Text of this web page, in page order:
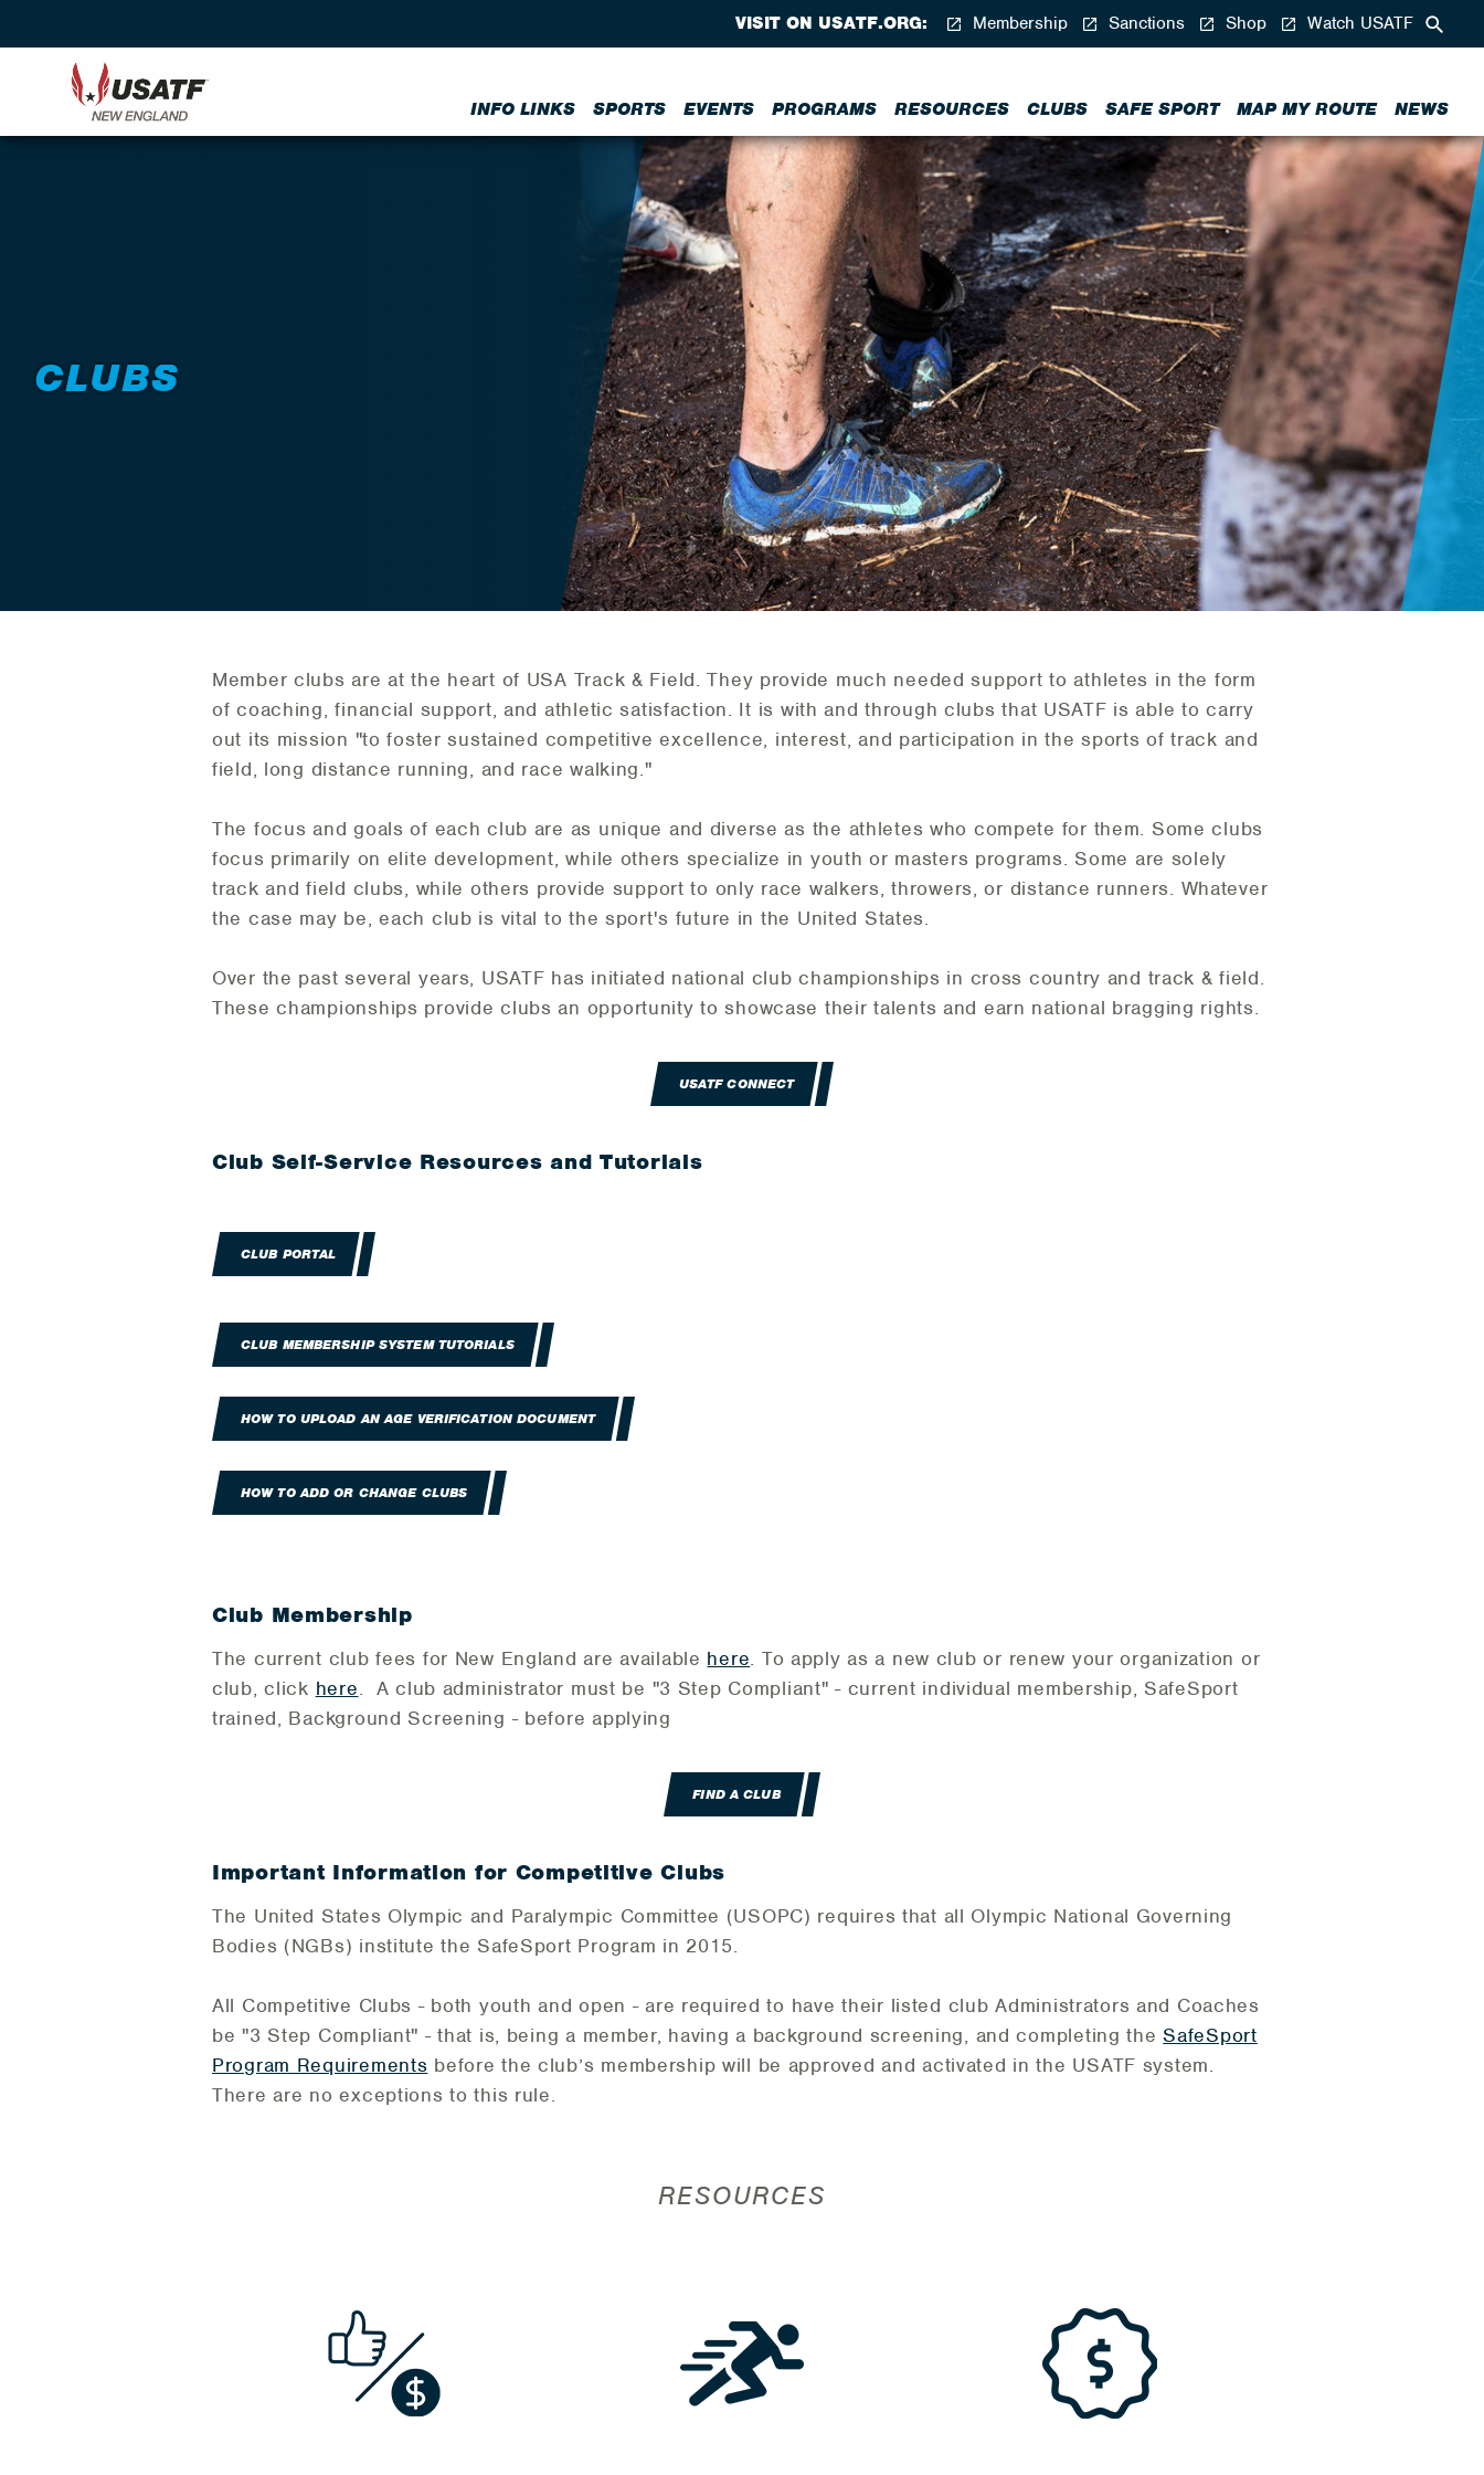
INFO LINKS SPORTS EVENTS PROGRAMS RESOURCES CLUBS SAFE SPORT MAP MY ROUTE NEWS
VISIT ON USATF.ORG: Membership Sanctions Shop Watch USATF
CLUBS
Member clubs are at the heart of USA Track & Field. They provide much needed support to athletes in the form
of coaching, financial support, and athletic satisfaction. It is with and through clubs that USATF is able to carry
out its mission "to foster sustained competitive excellence, interest, and participation in the sports of track and
field, long distance running, and race walking."
The focus and goals of each club are as unique and diverse as the athletes who compete for them. Some clubs
focus primarily on elite development, while others specialize in youth or masters programs. Some are solely
track and field clubs, while others provide support to only race walkers, throwers, or distance runners. Whatever
the case may be, each club is vital to the sport's future in the United States.
Over the past several years, USATF has initiated national club championships in cross country and track & field.
These championships provide clubs an opportunity to showcase their talents and earn national bragging rights.
USATF CONNECT
Club Self-Service Resources and Tutorials
CLUB PORTAL
CLUB MEMBERSHIP SYSTEM TUTORIALS
HOW TO UPLOAD AN AGE VERIFICATION DOCUMENT
HOW TO ADD OR CHANGE CLUBS
Club Membership
The current club fees for New England are available here. To apply as a new club or renew your organization or
club, click here. A club administrator must be "3 Step Compliant" - current individual membership, SafeSport
trained, Background Screening - before applying
FIND A CLUB
Important Information for Competitive Clubs
The United States Olympic and Paralympic Committee (USOPC) requires that all Olympic National Governing
Bodies (NGBs) institute the SafeSport Program in 2015.
All Competitive Clubs - both youth and open - are required to have their listed club Administrators and Coaches
be "3 Step Compliant" - that is, being a member, having a background screening, and completing theSafeSport
Program Requirements before the club’s membership will be approved and activated in the USATF system.
There are no exceptions to this rule.
RESOURCES